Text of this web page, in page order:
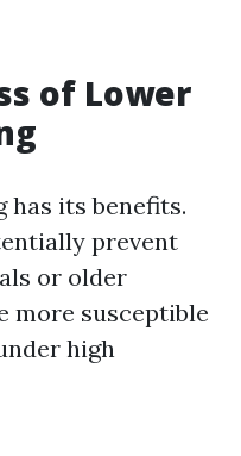
of Lower
has its benefits.
prevent
or older
more susceptible
high